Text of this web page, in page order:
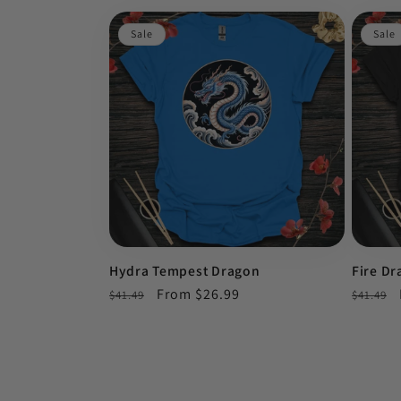
Sale
Hydra Tempest Dragon
Regular
$41.49
Sale
From $26.99
Sale
Fire
$41.49